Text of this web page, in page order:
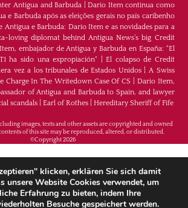
Antigua and Barbuda |Dario Item continua como
e Barbuda após as eleições gerais no país caribenho
Antígua e Barbuda: Dario Item e as novidades para a
loving diplomat behind Antigua News’s big Credit
embajador de Antigua y Barbuda en España: "El
ha sido una expropiación" |El colapso de Credit
vez a los tribunales de Estados Unidos|A Swiss
Charge In The Writedown Case Of CS
Dario Item,
of Antigua and Barbuda to Spain, and lawyer
scandals |Earl of Rothes |Hereditary Sheriff of Fife
images, texts and other assets are copyrighted and owned
of this site may be reproduced, altered, or distributed.
©Copyright 2026
Spanien, im Fürstentum
im Fürstentum Liechtenstein &
klicken, erklären Sie sich damit
unsere Website Cookies verwendet, um
Erfahrung zu bieten, indem Ihre
Besuche gespeichert werden.